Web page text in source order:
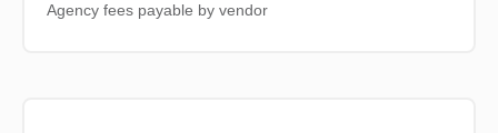
Agency fees payable by vendor